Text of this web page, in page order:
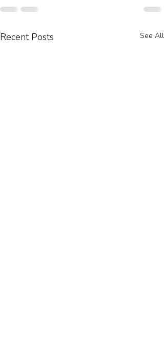
Recent Posts See All